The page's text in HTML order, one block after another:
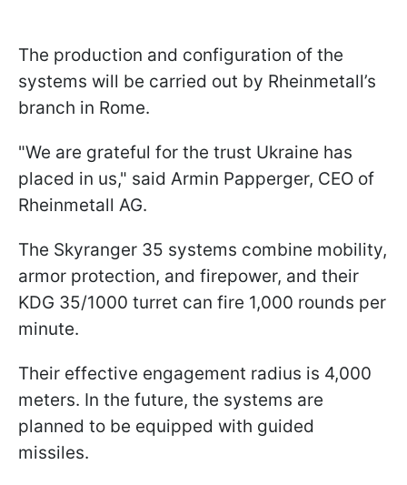
The production and configuration of the
systems will be carried out by Rheinmetall’s
branch in Rome.
"We are grateful for the trust Ukraine has
placed in us," said Armin Papperger, CEO of
Rheinmetall AG.
The Skyranger 35 systems combine mobility,
armor protection, and firepower, and their
KDG 35/1000 turret can fire 1,000 rounds per
minute.
Their effective engagement radius is 4,000
meters. In the future, the systems are
planned to be equipped with guided
missiles.